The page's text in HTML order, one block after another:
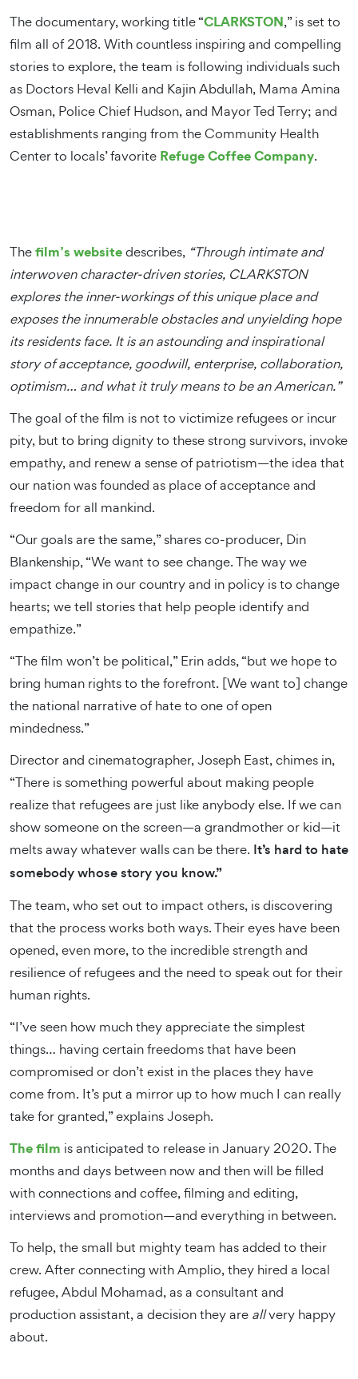
The documentary, working title “CLARKSTON,” is set to
film all of 2018. With countless inspiring and compelling
stories to explore, the team is following individuals such
as Doctors Heval Kelli and Kajin Abdullah, Mama Amina
Osman, Police Chief Hudson, and Mayor Ted Terry; and
establishments ranging from the Community Health
Center to locals’ favorite Refuge Coffee Company.
Thefilm’s websitedescribes, “Through intimate and
interwoven character-driven stories, CLARKSTON
explores the inner-workings of this unique place and
exposes the innumerable obstacles and unyielding hope
its residents face. It is an astounding and inspirational
story of acceptance, goodwill, enterprise, collaboration,
optimism… and what it truly means to be an American.”
The goal of the film is not to victimize refugees or incur
pity, but to bring dignity to these strong survivors, invoke
empathy, and renew a sense of patriotism—the idea that
our nation was founded as place of acceptance and
freedom for all mankind.
“Our goals are the same,” shares co-producer, Din
Blankenship, “We want to see change. The way we
impact change in our country and in policy is to change
hearts; we tell stories that help people identify and
empathize.”
“The film won’t be political,” Erin adds, “but we hope to
bring human rights to the forefront. [We want to] change
the national narrative of hate to one of open
mindedness.”
Director and cinematographer, Joseph East, chimes in,
“There is something powerful about making people
realize that refugees are just like anybody else. If we can
show someone on the screen—a grandmother or kid—it
melts away whatever walls can be there. It’s hard to hate
somebody whose story you know.”
The team, who set out to impact others, is discovering
that the process works both ways. Their eyes have been
opened, even more, to the incredible strength and
resilience of refugees and the need to speak out for their
human rights.
“I’ve seen how much they appreciate the simplest
things… having certain freedoms that have been
compromised or don’t exist in the places they have
come from. It’s put a mirror up to how much I can really
take for granted,” explains Joseph.
The film is anticipated to release in January 2020. The
months and days between now and then will be filled
with connections and coffee, filming and editing,
interviews and promotion—and everything in between.
To help, the small but mighty team has added to their
crew. After connecting with Amplio, they hired a local
refugee, Abdul Mohamad, as a consultant and
production assistant, a decision they are allvery happy
about.